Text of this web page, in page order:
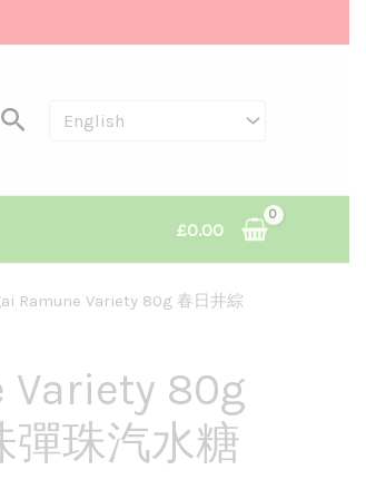
Search
£0.00
Ramune Variety 80g 春日井綜
Variety 80g
彈珠汽水糖